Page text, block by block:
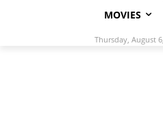
MOVIES
Thursday, August